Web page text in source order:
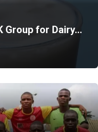
Group for Dairy…